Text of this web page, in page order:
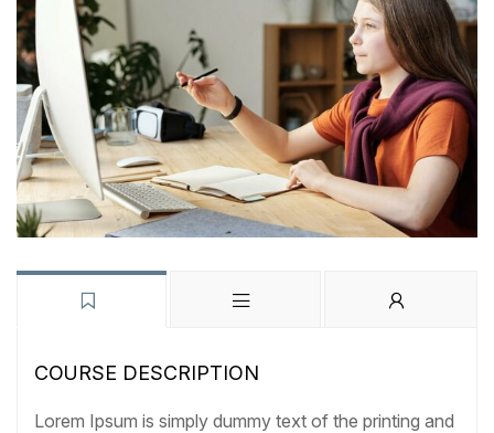
COURSE DESCRIPTION
Lorem Ipsum is simply dummy text of the printing and